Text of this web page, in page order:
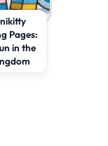
Pages:
in the